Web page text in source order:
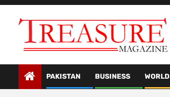
Skip
PAKISTAN BUSINESS WORLD